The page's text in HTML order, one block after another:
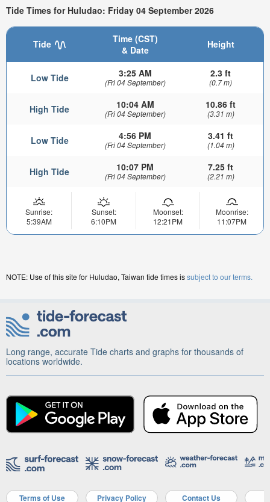
Tide Times for Huludao: Friday 04 September 2026
Tide
Time (CST)
& Date
Height
Low Tide 3:25 AM
(Fri 04 September)
2.3 ft
(0.7 m)
High Tide 10:04 AM
(Fri 04 September)
10.86 ft
(3.31 m)
Low Tide 4:56 PM
(Fri 04 September)
3.41 ft
(1.04 m)
High Tide 10:07 PM
(Fri 04 September)
7.25 ft
(2.21 m)
Sunrise:
5:39AM
Sunset:
6:10PM
Moonset:
12:21PM
Moonrise:
11:07PM
NOTE: Use of this site for Huludao, Taiwan tide times issubject to our terms.
Long range, accurate Tide charts and graphs for thousands of
locations worldwide.
Terms of Use Privacy Policy Contact Us